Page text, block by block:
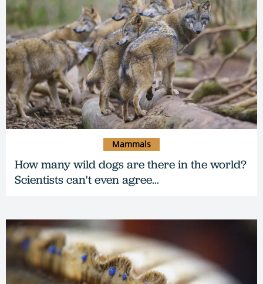
How many wild dogs are there in the world?
Scientists can't even agree…
Mammals